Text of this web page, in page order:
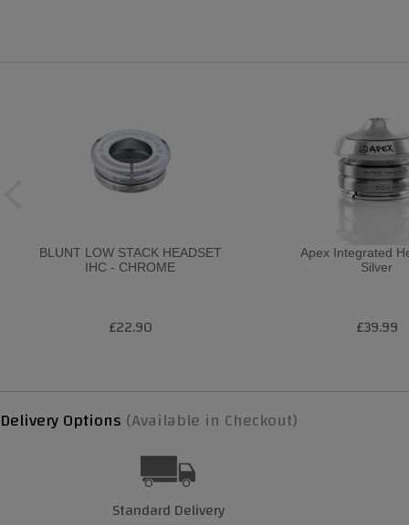
BLUNT LOW STACK HEADSET
IHC - CHROME
£22.90
Apex Integrated
Silver
£39.99
Delivery Options (Available in Checkout)
Standard Delivery